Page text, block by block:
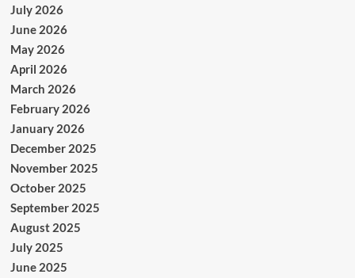
July 2026
June 2026
May 2026
April 2026
March 2026
February 2026
January 2026
December 2025
November 2025
October 2025
September 2025
August 2025
July 2025
June 2025